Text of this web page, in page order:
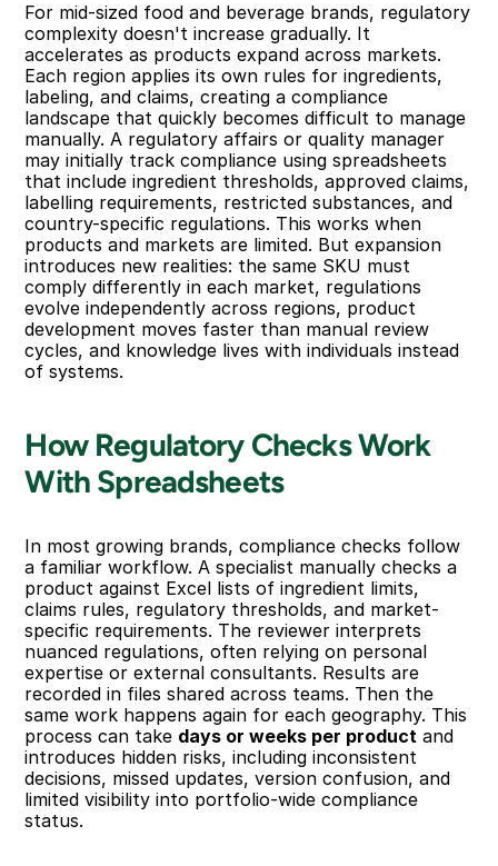
For mid-sized food and beverage brands, regulatory
complexity doesn't increase gradually. It
accelerates as products expand across markets.
Each region applies its own rules for ingredients,
labeling, and claims, creating a compliance
landscape that quickly becomes difficult to manage
manually. A regulatory affairs or quality manager
may initially track compliance using spreadsheets
that include ingredient thresholds, approved claims,
labelling requirements, restricted substances, and
country-specific regulations. This works when
products and markets are limited. But expansion
introduces new realities: the same SKU must
comply differently in each market, regulations
evolve independently across regions, product
development moves faster than manual review
cycles, and knowledge lives with individuals instead
of systems.
How Regulatory Checks Work
With Spreadsheets
In most growing brands, compliance checks follow
a familiar workflow. A specialist manually checks a
product against Excel lists of ingredient limits,
claims rules, regulatory thresholds, and market-
specific requirements. The reviewer interprets
nuanced regulations, often relying on personal
expertise or external consultants. Results are
recorded in files shared across teams. Then the
same work happens again for each geography. This
process can take days or weeks per product and
introduces hidden risks, including inconsistent
decisions, missed updates, version confusion, and
limited visibility into portfolio-wide compliance
status.